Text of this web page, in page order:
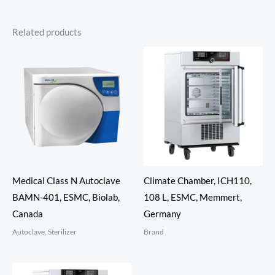
Related products
Medical Class N Autoclave
BAMN-401, ESMC, Biolab,
Canada
Autoclave, Sterilizer
Climate Chamber, ICH110,
108 L, ESMC, Memmert,
Germany
Brand